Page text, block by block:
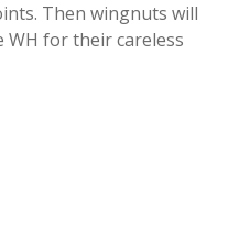
Then wingnuts will
WH for their careless